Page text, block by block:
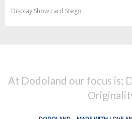
Display Show card Stego
At Dodoland our focus is;